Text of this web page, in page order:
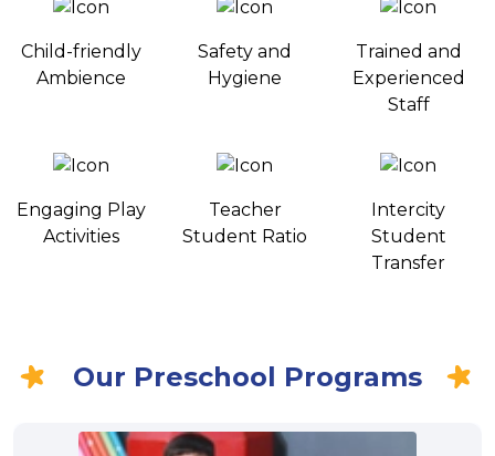
Child-friendly
Ambience
Safety and
Hygiene
Trained and
Experienced
Staff
Engaging Play
Activities
Teacher
Student Ratio
Intercity
Student
Transfer
Our Preschool Programs